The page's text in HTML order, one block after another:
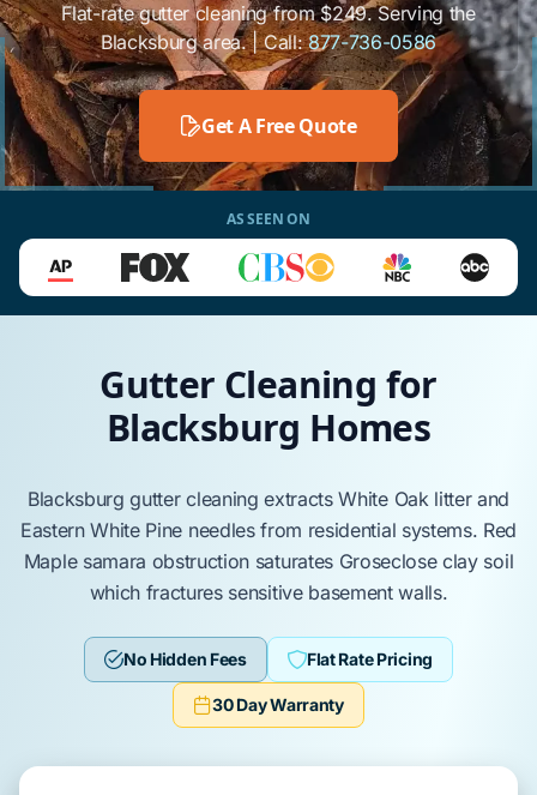
Flat-rate gutter cleaning from $249. Serving the
Blacksburg area. | Call:877-736-0586
Get A Free Quote
AS SEEN ON
Gutter Cleaning for
Blacksburg Homes
Blacksburg gutter cleaningextracts White Oaklitter and
Eastern White Pine needles from residential systems. Red
Maplesamara obstruction saturates Groseclose claysoil
which fracturessensitive basement walls.
No Hidden Fees Flat Rate Pricing
30 Day Warranty